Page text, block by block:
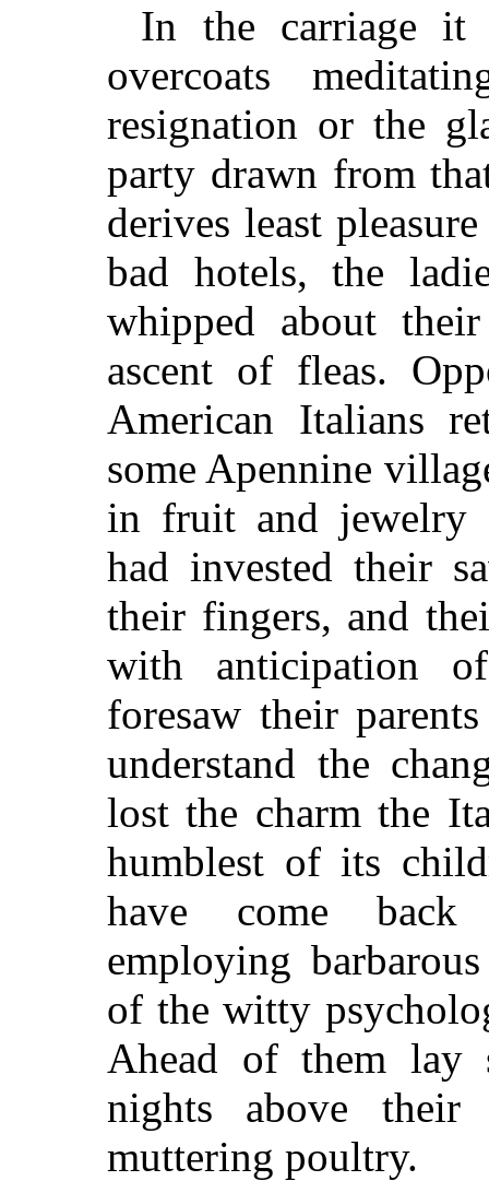
In the carriage
overcoats
resignation or the
party drawn from
derives least
bad hotels, the
whipped about
ascent of fleas.
American Italians
some Apennine
in fruit and jewelry
had invested their
their fingers, and
with anticipation
foresaw their
understand the
lost the charm the
humblest of its
have come back
employing
of the witty
Ahead of them lay
nights above
muttering poultry.